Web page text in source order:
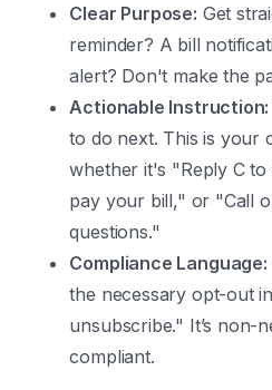
Clear Purpose: Get
reminder? A bill
alert? Don't make the
Actionable Instruction:
to do next. This is your
whether it's "Reply C
pay your bill," or "Call
questions."
Compliance Language:
the necessary opt-out
unsubscribe." It’s non-
compliant.